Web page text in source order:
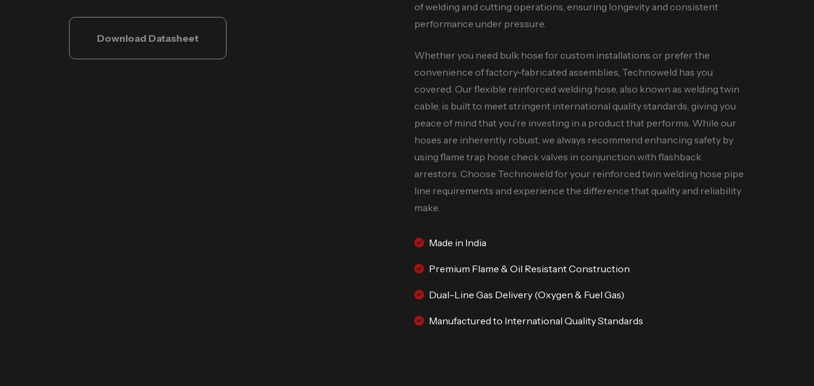
Download Datasheet
of welding and cutting operations, ensuring longevity and consistent
performance under pressure.
Whether you need bulk hose for custom installations or prefer the
convenience of factory-fabricated assemblies, Technoweld has you
covered. Our flexible reinforced welding hose, also known as welding twin
cable, is built to meet stringent international quality standards, giving you
peace of mind that you're investing in a product that performs. While our
hoses are inherently robust, we always recommend enhancing safety by
using flame trap hose check valves in conjunction with flashback
arrestors. Choose Technoweld for your reinforced twin welding hose pipe
line requirements and experience the difference that quality and reliability
make.
Made in India
Premium Flame & Oil Resistant Construction
Dual-Line Gas Delivery (Oxygen & Fuel Gas)
Manufactured to International Quality Standards